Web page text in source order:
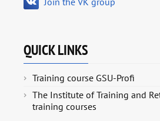
QUICK LINKS
Training course GSU-Profi
The Institute of Training and
training courses